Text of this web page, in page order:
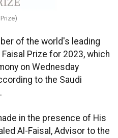
of the world's leading
Prize for 2023, which
on Wednesday
to the Saudi
in the presence of His
Al-Faisal, Advisor to the